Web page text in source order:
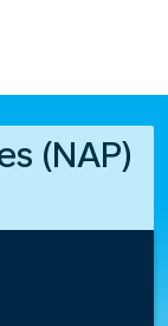
(NAP)